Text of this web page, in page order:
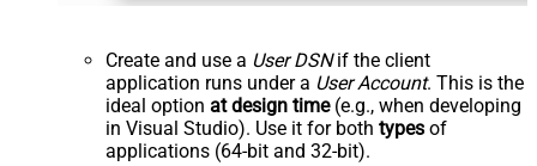
Create and use a User DSNif the client
application runs under a User Account. This is the
ideal option at design time(e.g., when developing
in Visual Studio). Use it for both types of
applications (64-bit and 32-bit).